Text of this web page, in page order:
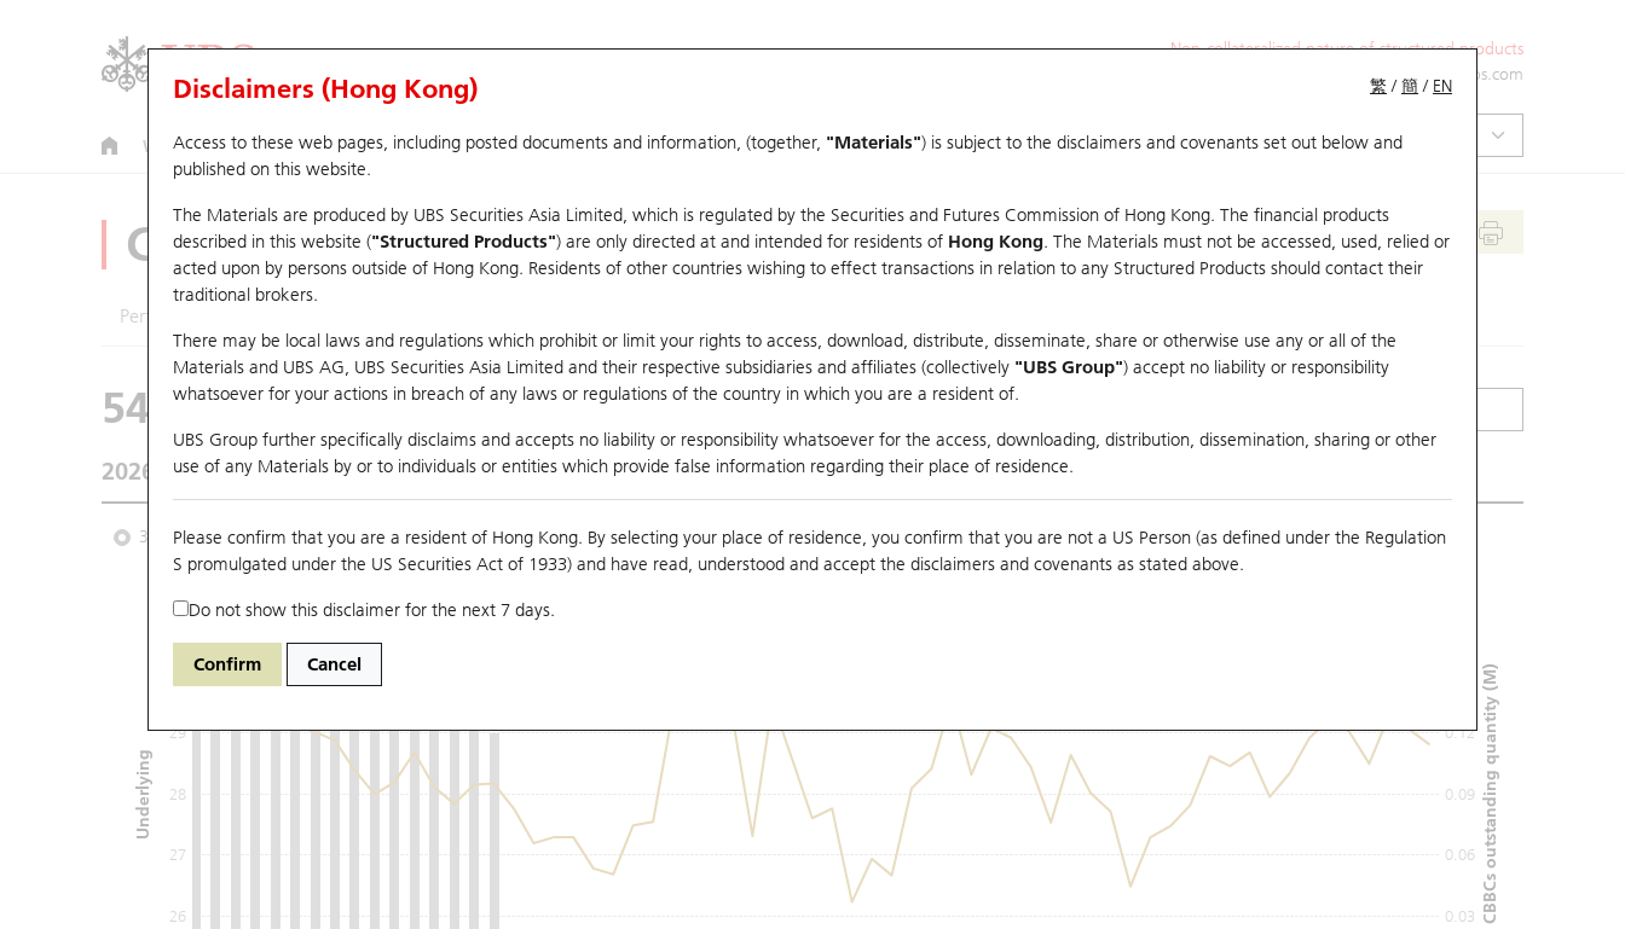
Non-collateralized nature of structured products
ol-hkwarrants@ubs.com
Warrants CBBCs U.S. Index Warrants & CBBCs Warrants & CBBCs Statistics Market Statistics Education
繁 /簡 / EN
Disclaimers (Hong Kong)
Access to these web pages, including posted documents and information, (together, "Materials") is subject to the disclaimers and covenants set out below and
published on this website.
The Materials are produced by UBS Securities Asia Limited, which is regulated by the Securities and Futures Commission of Hong Kong. The financial products
described in this website ("Structured Products") are only directed at and intended for residents of Hong Kong. The Materials must not be accessed, used, relied or
acted upon by persons outside of Hong Kong. Residents of other countries wishing to effect transactions in relation to any Structured Products should contact their
traditional brokers.
There may be local laws and regulations which prohibit or limit your rights to access, download, distribute, disseminate, share or otherwise use any or all of the
Materials and UBS AG, UBS Securities Asia Limited and their respective subsidiaries and affiliates (collectively "UBS Group") accept no liability or responsibility
whatsoever for your actions in breach of any laws or regulations of the country in which you are a resident of.
UBS Group further specifically disclaims and accepts no liability or responsibility whatsoever for the access, downloading, distribution, dissemination, sharing or other
use of any Materials by or to individuals or entities which provide false information regarding their place of residence.
Please confirm that you are a resident of Hong Kong. By selecting your place of residence, you confirm that you are not a US Person (as defined under the Regulation
S promulgated under the US Securities Act of 1933) and have read, understood and accept the disclaimers and covenants as stated above.
Do not show this disclaimer for the next 7 days.
Confirm Cancel
CBBCs Analyzer
Performance
54490 UB Bull
2026-08-07 Underlying Price28.8 Outstanding 0
3M 6M 9M From to Compare with Underlying
0.12
0.03
0.06
0.09
26
27
28
29
31
CBBCs outstanding quantity (M)
Underlying